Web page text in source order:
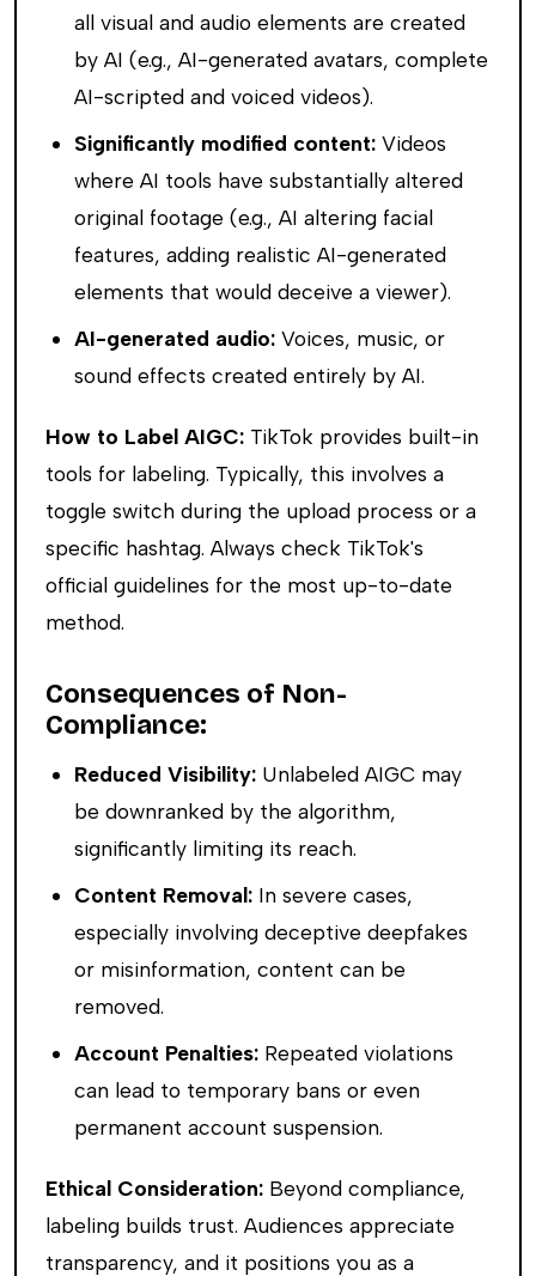
all visual and audio elements are created
by AI (e.g., AI-generated avatars, complete
AI-scripted and voiced videos).
Significantly modified content: Videos
where AI tools have substantially altered
original footage (e.g., AI altering facial
features, adding realistic AI-generated
elements that would deceive a viewer).
AI-generated audio: Voices, music, or
sound effects created entirely by AI.
How to Label AIGC: TikTok provides built-in
tools for labeling. Typically, this involves a
toggle switch during the upload process or a
specific hashtag. Always check TikTok's
official guidelines for the most up-to-date
method.
Consequences of Non-
Compliance:
Reduced Visibility: Unlabeled AIGC may
be downranked by the algorithm,
significantly limiting its reach.
Content Removal: In severe cases,
especially involving deceptive deepfakes
or misinformation, content can be
removed.
Account Penalties: Repeated violations
can lead to temporary bans or even
permanent account suspension.
Ethical Consideration: Beyond compliance,
labeling builds trust. Audiences appreciate
transparency, and it positions you as a